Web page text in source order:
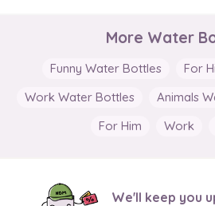
More Water
Funny Water Bottles
For
Work Water Bottles
Animals
For Him
Work
We'll keep you